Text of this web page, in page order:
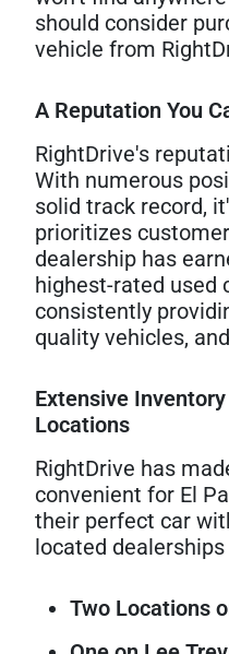
should consider
vehicle from
A Reputation You
RightDrive's
With numerous
solid track record,
prioritizes
dealership has
highest-rated used
consistently
quality vehicles,
Extensive
Locations
RightDrive has
convenient for El
their perfect car
located
Two Locations